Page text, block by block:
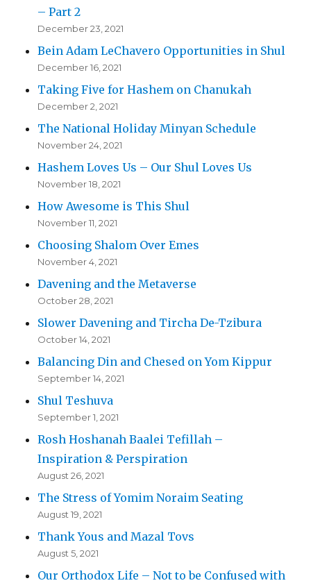
– Part 2
December 23, 2021
Bein Adam LeChavero Opportunities in Shul
December 16, 2021
Taking Five for Hashem on Chanukah
December 2, 2021
The National Holiday Minyan Schedule
November 24, 2021
Hashem Loves Us – Our Shul Loves Us
November 18, 2021
How Awesome is This Shul
November 11, 2021
Choosing Shalom Over Emes
November 4, 2021
Davening and the Metaverse
October 28, 2021
Slower Davening and Tircha De-Tzibura
October 14, 2021
Balancing Din and Chesed on Yom Kippur
September 14, 2021
Shul Teshuva
September 1, 2021
Rosh Hoshanah Baalei Tefillah –
Inspiration & Perspiration
August 26, 2021
The Stress of Yomim Noraim Seating
August 19, 2021
Thank Yous and Mazal Tovs
August 5, 2021
Our Orthodox Life – Not to be Confused with